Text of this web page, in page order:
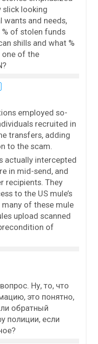
slick looking
wants and needs,
% of stolen funds
shills and what %
one of the
employed so-
recruited in
transfers, adding
to the scam.
actually intercepted
in mid-send, and
recipients. They
to the US mule’s
many of these mule
upload scanned
of
Ну, то, что
это понятно,
обратный
полиции, если